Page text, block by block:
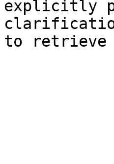
explicitly